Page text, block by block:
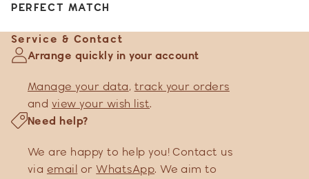
PERFECT MATCH
Service & Contact
Arrange quickly in your account
Manage your data, track your orders
and view your wish list.
Need help?
We are happy to help you! Contact us
via email orWhatsApp. We aim to